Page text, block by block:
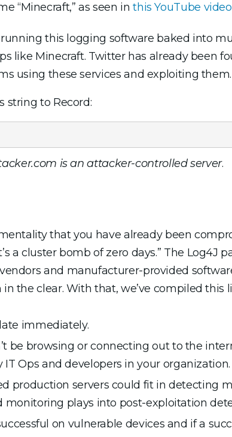
“Minecraft,” as seen inthis YouTube
this logging software baked into
like Minecraft. Twitter has already been
using these services and exploiting them.
string to Record:
is an attacker-controlled server.
that you have already been
a cluster bomb of zero days.” The Log4J
and manufacturer-provided
the clear. With that, we’ve compiled this
immediately.
be browsing or connecting out to the
Ops and developers in your organization.
production servers could fit in detecting
monitoring plays into post-exploitation
on vulnerable devices and if a